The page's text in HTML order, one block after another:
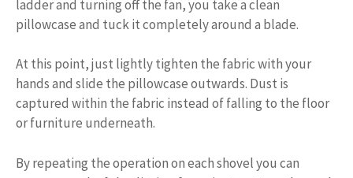
ladder and turning off the fan, you take a clean
pillowcase and tuck it completely around a blade.
At this point, just lightly tighten the fabric with your
hands and slide the pillowcase outwards. Dust is
captured within the fabric instead of falling to the floor
or furniture underneath.
By repeating the operation on each shovel you can